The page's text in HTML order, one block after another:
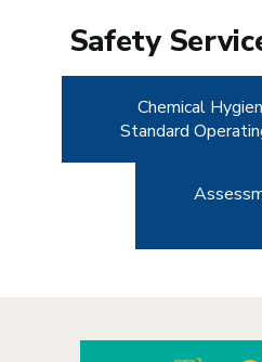
Safety
Chemical
Standard